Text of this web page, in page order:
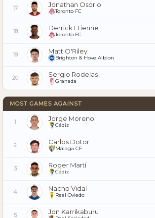
17 Jonathan Osorio
Toronto FC
18 Derrick Etienne
Toronto FC
19 Matt O'Riley
Brighton & Hove Albion
20 Sergio Rodelas
Granada
MOST GAMES AGAINST
1 Jorge Moreno
Cádiz
2 Carlos Dotor
Málaga CF
3 Roger Martí
Cádiz
4 Nacho Vidal
Real Oviedo
5 Jon Karrikaburu